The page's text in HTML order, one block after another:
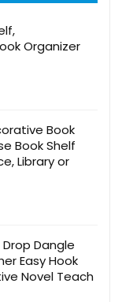
Organizer
Book
Book Shelf
Library or
Dangle
Easy Hook
Novel Teach